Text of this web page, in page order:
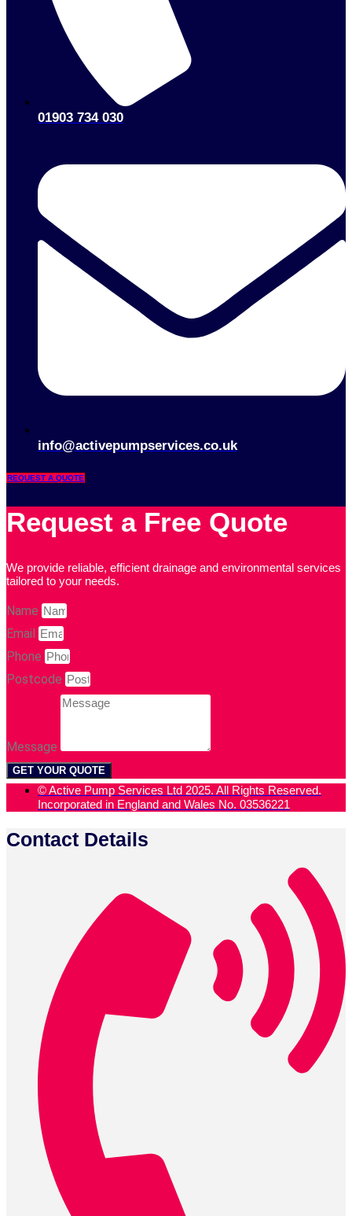
01903 734 030
info@activepumpservices.co.uk
REQUEST A QUOTE
Request a Free Quote
We provide reliable, efficient drainage and environmental services
tailored to your needs.
Name
Email
Phone
Postcode
Message
GET YOUR QUOTE
© Active Pump Services Ltd 2025. All Rights Reserved.
Incorporated in England and Wales No. 03536221
Contact Details